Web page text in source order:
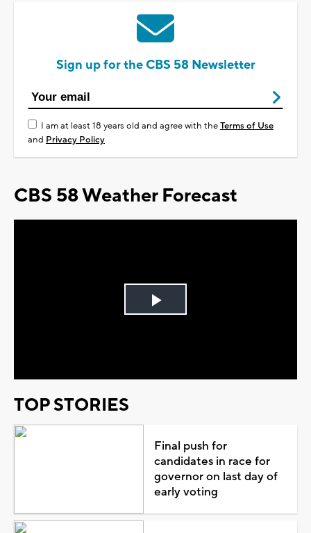
Sign up for the CBS 58 Newsletter
I am at least 18 years old and agree with theTerms of Use
and Privacy Policy
CBS 58 Weather Forecast
Play
TOP STORIES
Final push for
candidates in race for
governor on last day of
early voting